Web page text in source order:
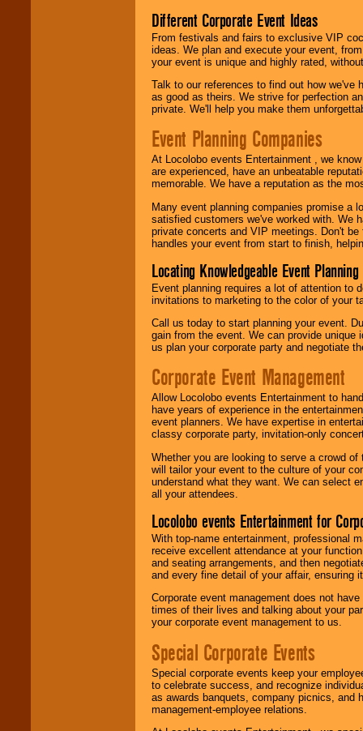
Different Corporate Event Ideas
From festivals and fairs to exclusive VIP
ideas. We plan and execute your event,
your event is unique and highly rated,
Talk to our references to find out how
as good as theirs. We strive for perfection
private. We'll help you make them
Event Planning Companies
At Locolobo events Entertainment , we
are experienced, have an unbeatable
memorable. We have a reputation as the
Many event planning companies promise a
satisfied customers we've worked with. We
private concerts and VIP meetings. Don't
handles your event from start to finish,
Locating Knowledgeable Event
Event planning requires a lot of attention to
invitations to marketing to the color of your
Call us today to start planning your event.
gain from the event. We can provide
us plan your corporate party and negotiate
Corporate Event Management
Allow Locolobo events Entertainment to
have years of experience in the
event planners. We have expertise in
classy corporate party, invitation-only
Whether you are looking to serve a crowd
will tailor your event to the culture of your
understand what they want. We can select
all your attendees.
Locolobo events Entertainment for
With top-name entertainment, professional
receive excellent attendance at your
and seating arrangements, and then
and every fine detail of your affair, ensuring
Corporate event management does not
times of their lives and talking about your
your corporate event management to us.
Special Corporate Events
Special corporate events keep your
to celebrate success, and recognize
as awards banquets, company picnics, and
management-employee relations.